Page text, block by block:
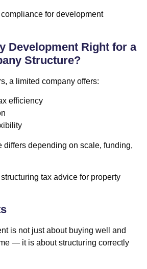
for development
Development Right for a
Structure?
a limited company offers:
efficiency
differs depending on scale, funding,
tax advice for property
is not just about buying well and
— it is about structuring correctly